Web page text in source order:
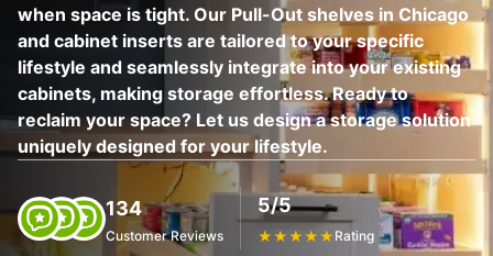
when space is tight. Our Pull-Out shelves in Chicago
and cabinet inserts are tailored to your specific
lifestyle and seamlessly integrate into your existing
cabinets, making storage effortless. Ready to
reclaim your space? Let us design a storage solution
uniquely designed for your lifestyle.
134
Customer Reviews
5/5
★★★★★ Rating